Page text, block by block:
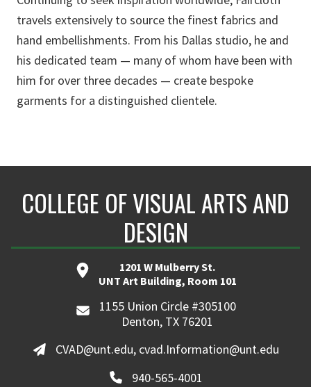
travels extensively to source the finest fabrics and
hand embellishments. From his Dallas studio, he and
his dedicated team — many of whom have been with
him for over three decades — create bespoke
garments for a distinguished clientele.
COLLEGE OF VISUAL ARTS AND
DESIGN
1201 W Mulberry St.
UNT Art Building, Room 101
1155 Union Circle #305100
Denton, TX 76201
CVAD@unt.edu, cvad.Information@unt.edu
940-565-4001